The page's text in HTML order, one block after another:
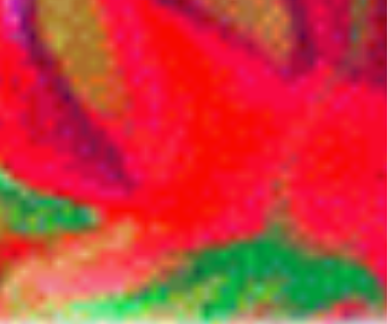
and I hope by sharing some of my insights that
will help you. 1. When I began healing, I would
attend lots of classes, receive lots of certificates
and I really felt and bought into the illusion that I
could actually heal others by doing someth